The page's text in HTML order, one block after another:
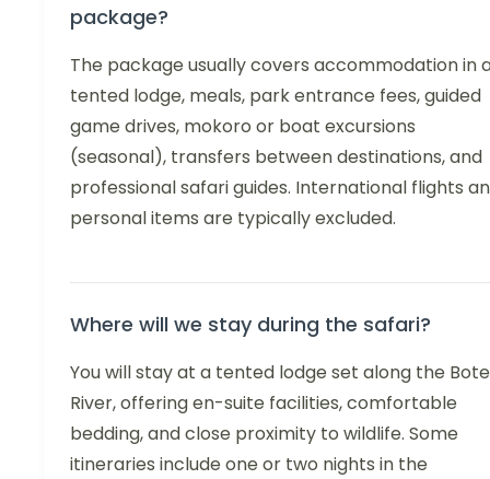
package?
The package usually covers accommodation in
tented lodge, meals, park entrance fees, guided
game drives, mokoro or boat excursions
(seasonal), transfers between destinations, and
professional safari guides. International flights
personal items are typically excluded.
Where will we stay during the safari?
You will stay at a tented lodge set along the
River, offering en-suite facilities, comfortable
bedding, and close proximity to wildlife. Some
itineraries include one or two nights in the